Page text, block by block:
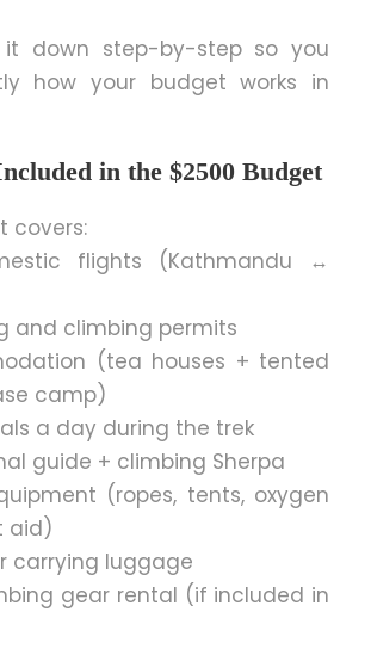
it down step-by-step so you
how your budget works in
in the $2500 Budget
covers:
flights (Kathmandu ↔
and climbing permits
(tea houses + tented
camp)
a day during the trek
guide + climbing Sherpa
(ropes, tents, oxygen
aid)
carrying luggage
gear rental (if included in